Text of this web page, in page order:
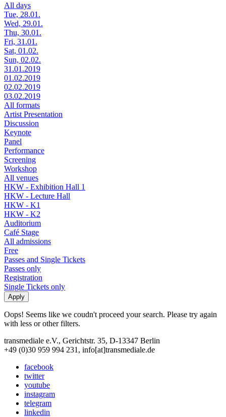
All days
Tue, 28.01.
Wed, 29.01.
Thu, 30.01.
Fri, 31.01.
Sat, 01.02.
Sun, 02.02.
31.01.2019
01.02.2019
02.02.2019
03.02.2019
All formats
Artist Presentation
Discussion
Keynote
Panel
Performance
Screening
Workshop
All venues
HKW - Exhibition Hall 1
HKW - Lecture Hall
HKW - K1
HKW - K2
Auditorium
Café Stage
All admissions
Free
Passes and Single Tickets
Passes only
Registration
Single Tickets only
Oops! Seems like we coudn't proceed your search. Please try again
with less or other filters.
transmediale e.V., Gerichtstr. 35, D-13347 Berlin
+49 (0)30 959 994 231, info[at]transmediale.de
facebook
twitter
youtube
instagram
telegram
linkedin